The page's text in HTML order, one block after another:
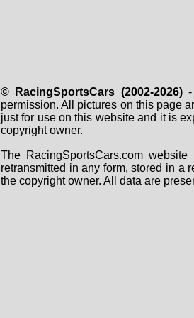
© RacingSportsCars (2002-2026)-
permission. All pictures on this page
just for use on this website and it is
copyright owner.
The RacingSportsCars.com
retransmitted in any form, stored in a
the copyright owner. All data are